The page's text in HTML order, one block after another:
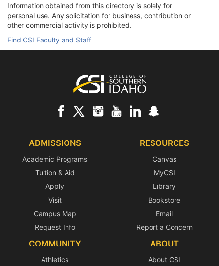
Information obtained from this directory is solely for
personal use. Any solicitation for business, contribution or
other commercial activity is prohibited.
Find CSI Faculty and Staff
ADMISSIONS
Academic Programs
Tuition & Aid
Apply
Visit
Campus Map
Request Info
RESOURCES
Canvas
MyCSI
Library
Bookstore
Email
Report a Concern
COMMUNITY
Athletics
ABOUT
About CSI